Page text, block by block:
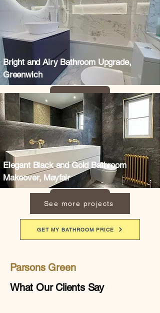
Bright and Airy Bathroom Upgrade,
Greenwich
Elegant Black and Gold Bathroom
Makeover, Mayfair
See more projects
GET MY BATHROOM PRICE
Parsons Green
What Our Clients Say